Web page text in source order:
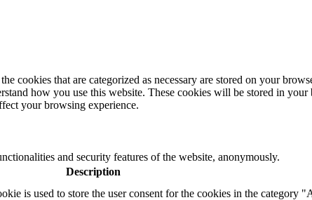
that are categorized as necessary are stored on your
how you use this website. These cookies will be stored in
your browsing experience.
and security features of the website, anonymously.
Description
is used to store the user consent for the cookies in the category